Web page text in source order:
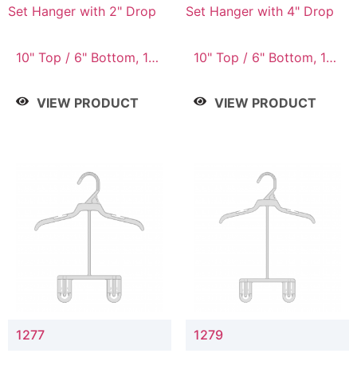
Set Hanger with 2" Drop
10" Top / 6" Bottom, 10"
Top / 7" Bottom, 12"
VIEW PRODUCT
Set Hanger with 4" Drop
10" Top / 6" Bottom, 10"
Top / 7" Bottom, 12"
VIEW PRODUCT
1277 1279